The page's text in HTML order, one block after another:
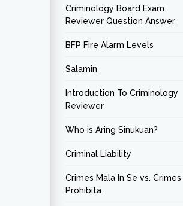
Criminology Board Exam
Reviewer Question Answer
BFP Fire Alarm Levels
Salamin
Introduction To Criminology
Reviewer
Who is Aring Sinukuan?
Criminal Liability
Crimes Mala In Se vs.
Prohibita